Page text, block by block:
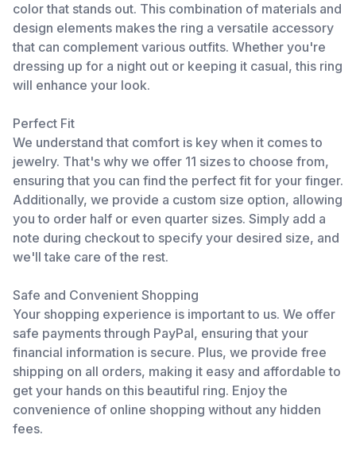
color that stands out. This combination of materials and
design elements makes the ring a versatile accessory
that can complement various outfits. Whether you're
dressing up for a night out or keeping it casual, this ring
will enhance your look.
Perfect Fit
We understand that comfort is key when it comes to
jewelry. That's why we offer 11 sizes to choose from,
ensuring that you can find the perfect fit for your finger.
Additionally, we provide a custom size option, allowing
you to order half or even quarter sizes. Simply add a
note during checkout to specify your desired size, and
we'll take care of the rest.
Safe and Convenient Shopping
Your shopping experience is important to us. We offer
safe payments through PayPal, ensuring that your
financial information is secure. Plus, we provide free
shipping on all orders, making it easy and affordable to
get your hands on this beautiful ring. Enjoy the
convenience of online shopping without any hidden
fees.